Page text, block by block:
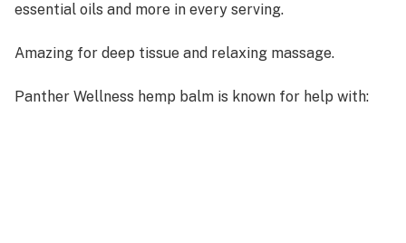
essential oils and more in every serving.
Amazing for deep tissue and relaxing massage.
Panther Wellness hemp balm is known for help with: